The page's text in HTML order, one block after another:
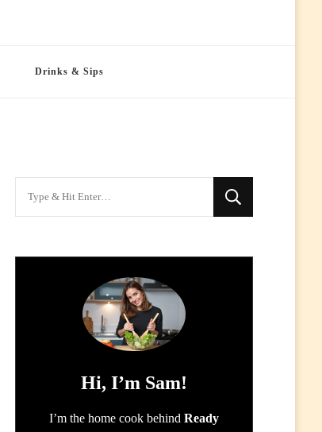
Drinks & Sips
Hi, I’m Sam!
I’m the home cook behind Ready